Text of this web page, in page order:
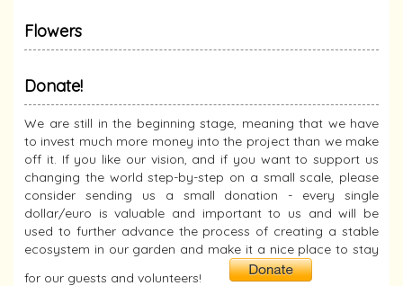
Flowers
Donate!
We are still in the beginning stage, meaning that we have
to invest much more money into the project than we make
off it. If you like our vision, and if you want to support us
changing the world step-by-step on a small scale, please
consider sending us a small donation - every single
dollar/euro is valuable and important to us and will be
used to further advance the process of creating a stable
ecosystem in our garden and make it a nice place to stay
for our guests and volunteers!